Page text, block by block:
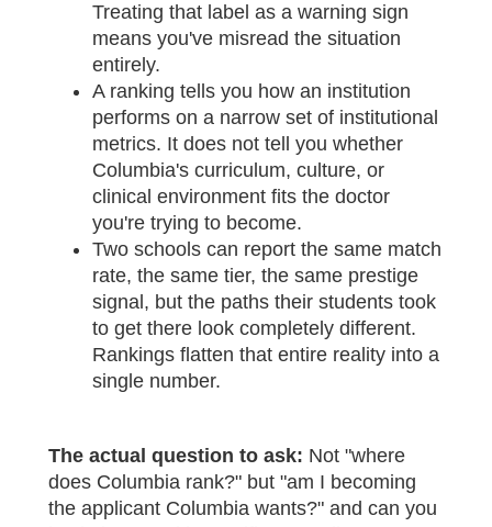
Treating that label as a warning sign
means you've misread the situation
entirely.
A ranking tells you how an institution
performs on a narrow set of institutional
metrics. It does not tell you whether
Columbia's curriculum, culture, or
clinical environment fits the doctor
you're trying to become.
Two schools can report the same match
rate, the same tier, the same prestige
signal, but the paths their students took
to get there look completely different.
Rankings flatten that entire reality into a
single number.
The actual question to ask: Not "where
does Columbia rank?" but "am I becoming
the applicant Columbia wants?" and can you